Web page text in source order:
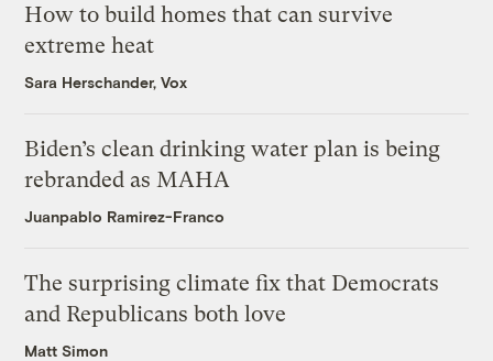
How to build homes that can survive
extreme heat
Sara Herschander, Vox
Biden’s clean drinking water plan is being
rebranded as MAHA
Juanpablo Ramirez-Franco
The surprising climate fix that Democrats
and Republicans both love
Matt Simon